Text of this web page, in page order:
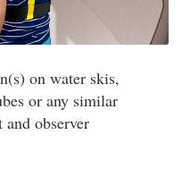
on water skis,
or any similar
and observer